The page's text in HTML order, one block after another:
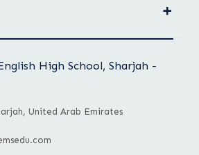
High School, Sharjah -
United Arab Emirates